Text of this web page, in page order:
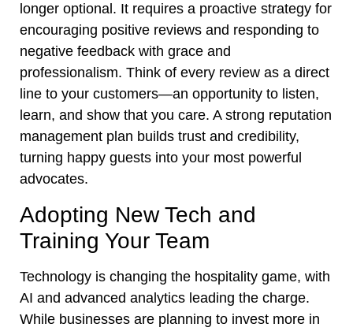
longer optional. It requires a proactive strategy for
encouraging positive reviews and responding to
negative feedback with grace and
professionalism. Think of every review as a direct
line to your customers—an opportunity to listen,
learn, and show that you care. A strong reputation
management plan builds trust and credibility,
turning happy guests into your most powerful
advocates.
Adopting New Tech and
Training Your Team
Technology is changing the hospitality game, with
AI and advanced analytics leading the charge.
While businesses are planning to invest more in